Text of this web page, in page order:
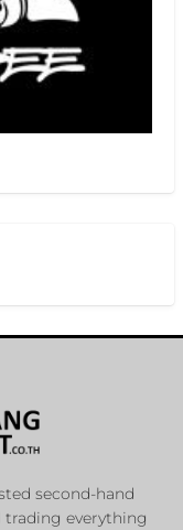
second-hand
trading everything